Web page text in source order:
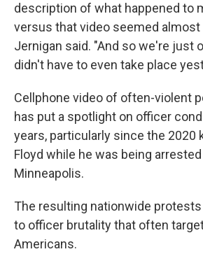
description of what happened to
versus that video seemed almost
Jernigan said. "And so we're just
didn't have to even take place
Cellphone video of often-violent
has put a spotlight on officer
years, particularly since the 2020
Floyd while he was being
Minneapolis.
The resulting nationwide
to officer brutality that often
Americans.